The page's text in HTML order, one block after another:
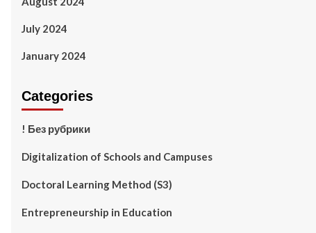
July 2024
January 2024
Categories
! Без рубрики
Digitalization of Schools and Campuses
Doctoral Learning Method (S3)
Entrepreneurship in Education